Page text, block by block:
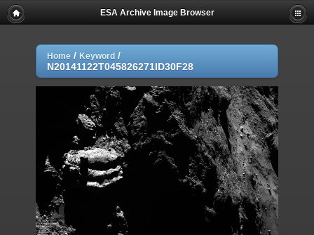
ESA Archive Image Browser
Home / Keyword /
N20141122T045826271ID30F28